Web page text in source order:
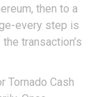
then to a
every step is
transaction’s
Tornado Cash